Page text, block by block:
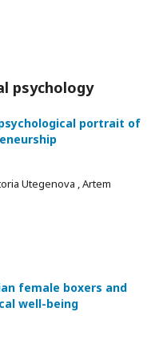
psychology
portrait of
Utegenova , Artem
female boxers and
well-being